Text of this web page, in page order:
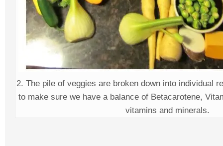
2. The pile of veggies are broken down into individual
to make sure we have a balance of Betacarotene,
vitamins and minerals.